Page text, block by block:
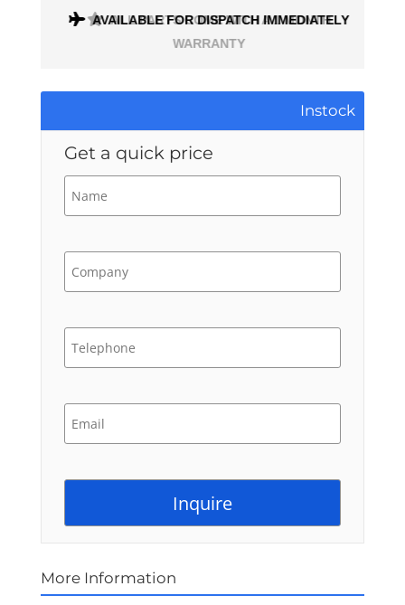
ALL PARTS COME WITH A 1 MONTH
WARRANTY
AVAILABLE FOR DISPATCH IMMEDIATELY
Instock
Get a quick price
More Information